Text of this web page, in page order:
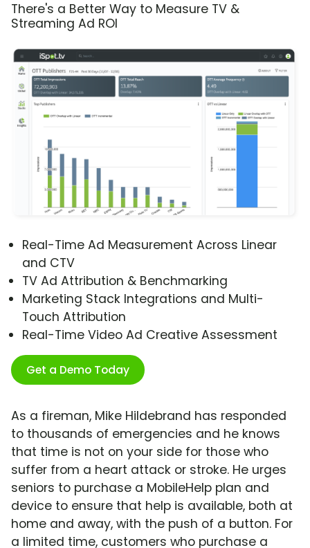
There's a Better Way to Measure TV &
Streaming Ad ROI
Real-Time Ad Measurement Across Linear
and CTV
TV Ad Attribution & Benchmarking
Marketing Stack Integrations and Multi-
Touch Attribution
Real-Time Video Ad Creative Assessment
Get a Demo Today
As a fireman, Mike Hildebrand has responded
to thousands of emergencies and he knows
that time is not on your side for those who
suffer from a heart attack or stroke. He urges
seniors to purchase a MobileHelp plan and
device to ensure that help is available, both at
home and away, with the push of a button. For
a limited time, customers who purchase a